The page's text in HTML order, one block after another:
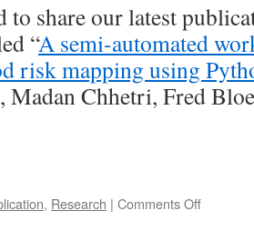
to share our latest
“A semi-automated
risk mapping using
Chhetri, Fred
, Research | Comments Offon